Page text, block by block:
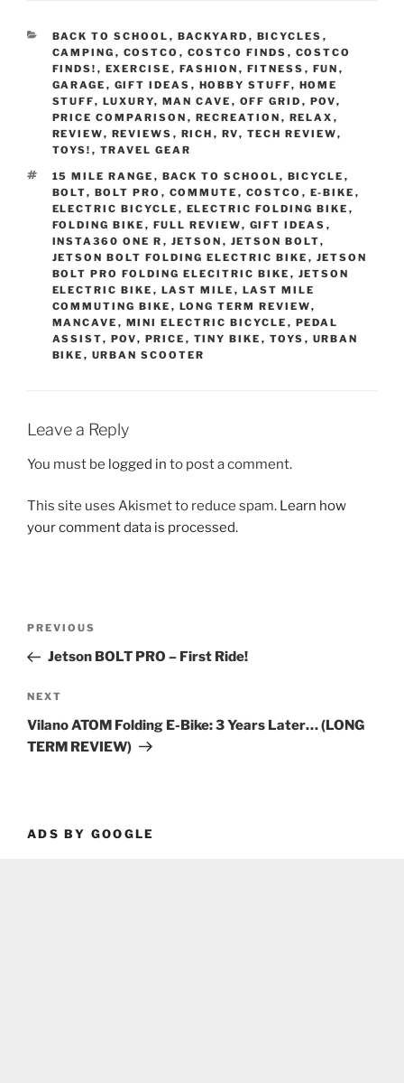
CATEGORIES
BACK TO SCHOOL , BACKYARD , BICYCLES ,
CAMPING , COSTCO , COSTCO FINDS , COSTCO
FINDS! , EXERCISE , FASHION , FITNESS , FUN ,
GARAGE , GIFT IDEAS , HOBBY STUFF, HOME
STUFF, LUXURY, MAN CAVE , OFF GRID , POV,
PRICE COMPARISON , RECREATION , RELAX ,
REVIEW, REVIEWS , RICH , RV, TECH REVIEW,
TOYS! , TRAVEL GEAR
TAGS
15 MILE RANGE , BACK TO SCHOOL , BICYCLE ,
BOLT, BOLT PRO , COMMUTE , COSTCO , E-BIKE ,
ELECTRIC BICYCLE , ELECTRIC FOLDING BIKE ,
FOLDING BIKE , FULL REVIEW, GIFT IDEAS ,
INSTA360 ONE R , JETSON , JETSON BOLT,
JETSON BOLT FOLDING ELECTRIC BIKE , JETSON
BOLT PRO FOLDING ELECITRIC BIKE , JETSON
ELECTRIC BIKE , LAST MILE , LAST MILE
COMMUTING BIKE , LONG TERM REVIEW,
MANCAVE , MINI ELECTRIC BICYCLE , PEDAL
ASSIST, POV, PRICE , TINY BIKE , TOYS , URBAN
BIKE , URBAN SCOOTER
Leave a Reply
You must be logged in to post a comment.
This site uses Akismet to reduce spam. Learn how
your comment data is processed.
Previous
Post
PREVIOUS
Jetson BOLT PRO – First Ride!
Next
Post
NEXT
Vilano ATOM Folding E-Bike: 3 Years Later… (LONG
TERM REVIEW)
ADS BY GOOGLE